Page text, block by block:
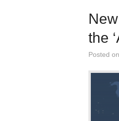
the
Posted on